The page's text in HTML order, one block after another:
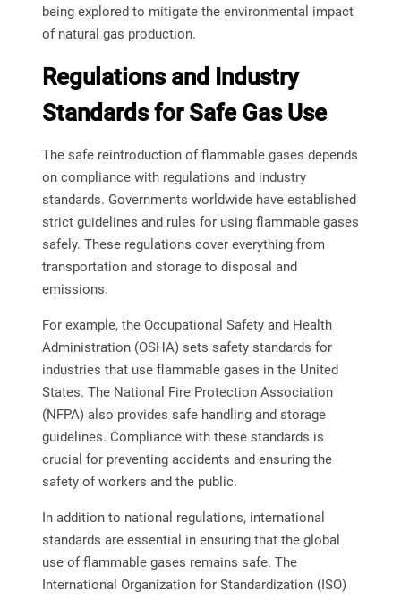
being explored to mitigate the environmental impact
of natural gas production.
Regulations and Industry
Standards for Safe Gas Use
The safe reintroduction of flammable gases depends
on compliance with regulations and industry
standards. Governments worldwide have established
strict guidelines and rules for using flammable gases
safely. These regulations cover everything from
transportation and storage to disposal and
emissions.
For example, the Occupational Safety and Health
Administration (OSHA) sets safety standards for
industries that use flammable gases in the United
States. The National Fire Protection Association
(NFPA) also provides safe handling and storage
guidelines. Compliance with these standards is
crucial for preventing accidents and ensuring the
safety of workers and the public.
In addition to national regulations, international
standards are essential in ensuring that the global
use of flammable gases remains safe. The
International Organization for Standardization (ISO)